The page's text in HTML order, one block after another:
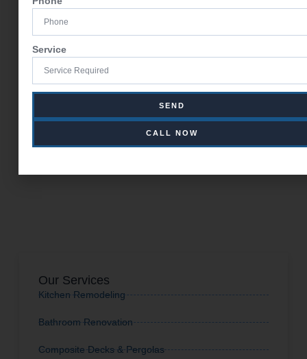
Our Services
Kitchen Remodeling
Bathroom Renovation
Composite Decks & Pergolas
Service
SEND
CALL NOW